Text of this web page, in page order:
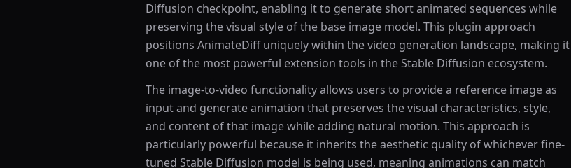
Diffusion checkpoint, enabling it to generate short animated sequences while
preserving the visual style of the base image model. This plugin approach
positions AnimateDiff uniquely within the video generation landscape, making it
one of the most powerful extension tools in the Stable Diffusion ecosystem.
The image-to-video functionality allows users to provide a reference image as
input and generate animation that preserves the visual characteristics, style,
and content of that image while adding natural motion. This approach is
particularly powerful because it inherits the aesthetic quality of whichever fine-
tuned Stable Diffusion model is being used, meaning animations can match